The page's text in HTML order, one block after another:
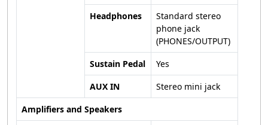
Headphones
Standard stereo
phone jack
(PHONES/OUTPUT)
Sustain Pedal
Yes
AUX IN
Stereo mini jack
Amplifiers and Speakers